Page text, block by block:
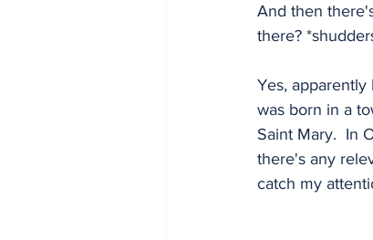
And then
there?
Yes, apparently
was born in a
Saint Mary.  In
there's any
catch my